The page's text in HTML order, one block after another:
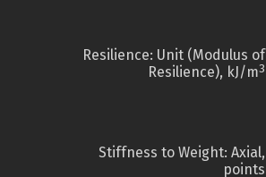
Resilience: Unit (Modulus of
Resilience), kJ/m3
Stiffness to Weight: Axial,
points